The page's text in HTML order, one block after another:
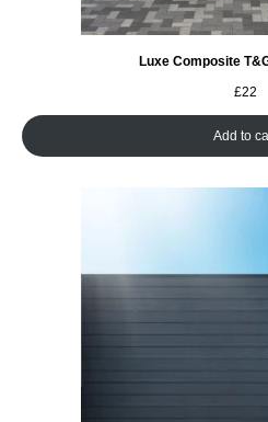
Luxe Composite
£22
Add to